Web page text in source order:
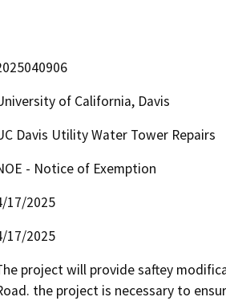
of California, Davis
Davis Utility Water Tower Repairs
- Notice of Exemption
17/2025
17/2025
project will provide saftey
the project is necessary to